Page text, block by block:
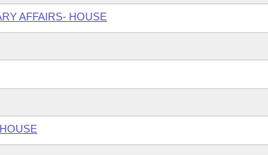
AFFAIRS- HOUSE